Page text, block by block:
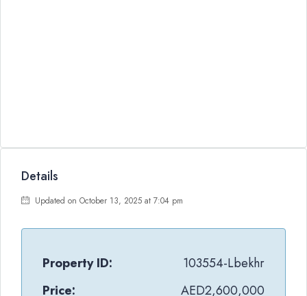
Details
Updated on October 13, 2025 at 7:04 pm
Property ID:
103554-Lbekhr
Price:
AED2,600,000